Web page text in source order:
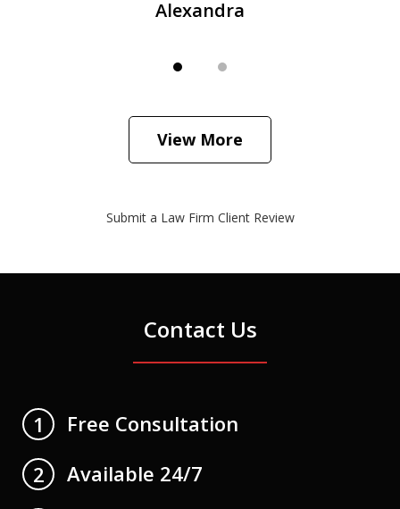
Alexandra
View More
Submit a Law Firm Client Review
Contact Us
1
Free Consultation
2
Available 24/7